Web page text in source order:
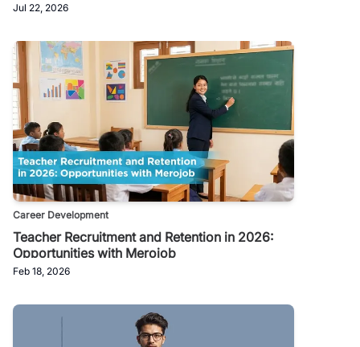
Jul 22, 2026
Career Development
Teacher Recruitment and Retention in 2026:
Opportunities with Merojob
Feb 18, 2026